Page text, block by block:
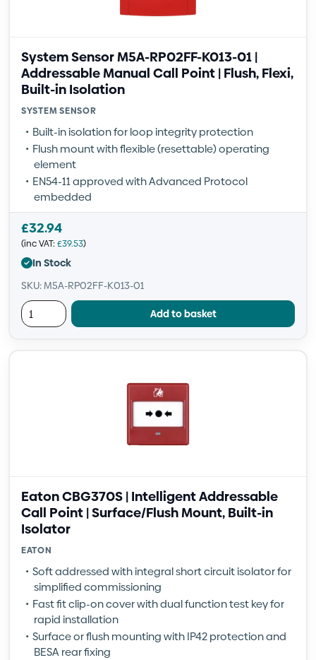
System Sensor M5A-RP02FF-K013-01 |
Addressable Manual Call Point | Flush, Flexi,
Built-in Isolation
SYSTEM SENSOR
Built-in isolation for loop integrity protection
Flush mount with flexible (resettable) operating
element
EN54-11 approved with Advanced Protocol
embedded
£32.94
(inc VAT: £39.53)
In Stock
SKU: M5A-RP02FF-K013-01
Add to basket
Eaton CBG370S | Intelligent Addressable
Call Point | Surface/Flush Mount, Built-in
Isolator
EATON
Soft addressed with integral short circuit isolator for
simplified commissioning
Fast fit clip-on cover with dual function test key for
rapid installation
Surface or flush mounting with IP42 protection and
BESA rear fixing